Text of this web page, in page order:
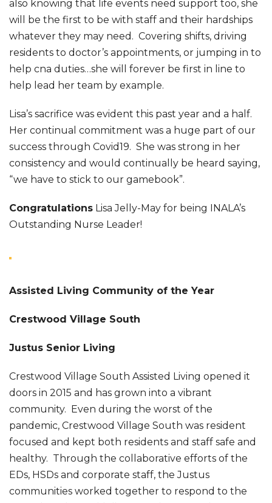
also knowing that life events need support too, she
will be the first to be with staff and their hardships
whatever they may need. Covering shifts, driving
residents to doctor’s appointments, or jumping in to
help cna duties…she will forever be first in line to
help lead her team by example.
Lisa’s sacrifice was evident this past year and a half.
Her continual commitment was a huge part of our
success through Covid19. She was strong in her
consistency and would continually be heard saying,
“we have to stick to our gamebook”.
Congratulations Lisa Jelly-May for being INALA’s
Outstanding Nurse Leader!
Assisted Living Community of the Year
Crestwood Village South
Justus Senior Living
Crestwood Village South Assisted Living opened it
doors in 2015 and has grown into a vibrant
community. Even during the worst of the
pandemic, Crestwood Village South was resident
focused and kept both residents and staff safe and
healthy. Through the collaborative efforts of the
EDs, HSDs and corporate staff, the Justus
communities worked together to respond to the